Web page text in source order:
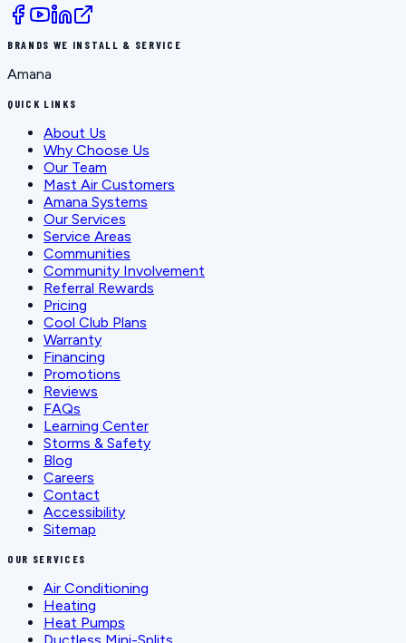
BRANDS WE INSTALL & SERVICE
Amana
QUICK LINKS
About Us
Why Choose Us
Our Team
Mast Air Customers
Amana Systems
Our Services
Service Areas
Communities
Community Involvement
Referral Rewards
Pricing
Cool Club Plans
Warranty
Financing
Promotions
Reviews
FAQs
Learning Center
Storms & Safety
Blog
Careers
Contact
Accessibility
Sitemap
OUR SERVICES
Air Conditioning
Heating
Heat Pumps
Ductless Mini-Splits